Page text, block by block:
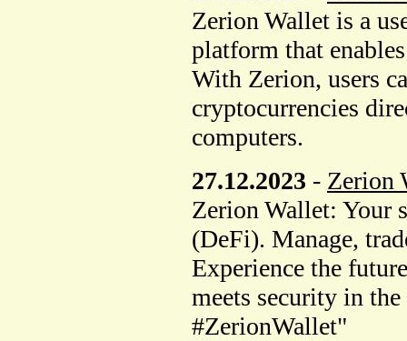
Zerion Wallet is a
platform that
With Zerion, users
cryptocurrencies
computers.
27.12.2023 - Zerion
Zerion Wallet: Your
(DeFi). Manage,
Experience the
meets security in
#ZerionWallet"